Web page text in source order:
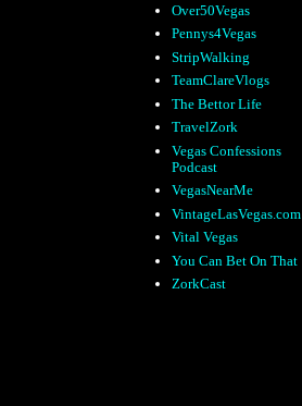
Over50Vegas
Pennys4Vegas
StripWalking
TeamClareVlogs
The Bettor Life
TravelZork
Vegas Confessions
Podcast
VegasNearMe
VintageLasVegas.com
Vital Vegas
You Can Bet On That
ZorkCast